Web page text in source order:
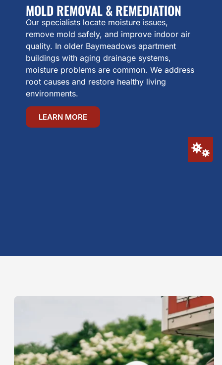
MOLD REMOVAL & REMEDIATION
Our specialists locate moisture issues,
remove mold safely, and improve indoor air
quality. In older Baymeadows apartment
buildings with aging drainage systems,
moisture problems are common. We address
root causes and restore healthy living
environments.
LEARN MORE